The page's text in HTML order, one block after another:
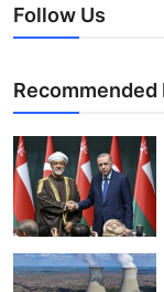
Follow Us
Recommended